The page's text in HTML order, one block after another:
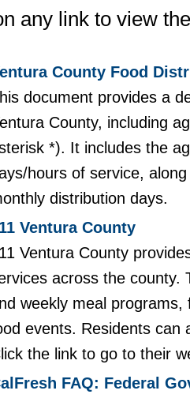
any link to view
County Food
document provides a
County, including
*). It includes the
hours of service,
distribution days.
Ventura County
Ventura County
across the county.
weekly meal
events. Residents can
the link to go to their
FAQ: Federal